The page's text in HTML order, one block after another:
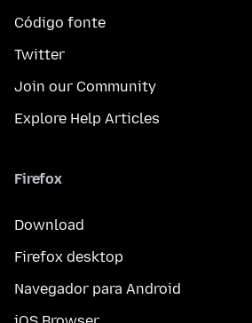
Código fonte
Twitter
Join our Community
Explore Help Articles
Firefox
Download
Firefox desktop
Navegador para Android